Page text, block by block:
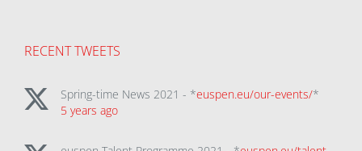
RECENT TWEETS
Spring-time News 2021 - *euspen.eu/our-events/*
5 years ago